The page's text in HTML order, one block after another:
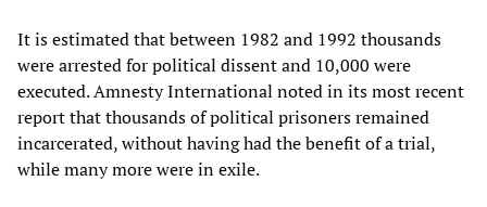
It is estimated that between 1982 and 1992 thousands
were arrested for political dissent and 10,000 were
executed. Amnesty International noted in its most recent
report that thousands of political prisoners remained
incarcerated, without having had the benefit of a trial,
while many more were in exile.